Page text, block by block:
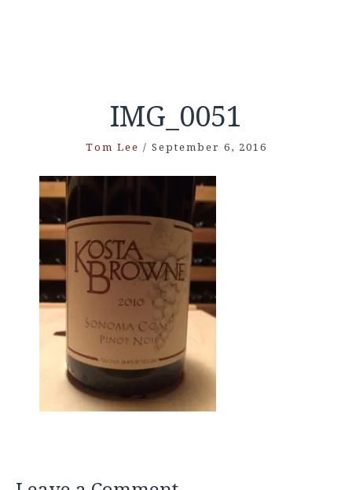
IMG_0051
Tom Lee / September 6, 2016